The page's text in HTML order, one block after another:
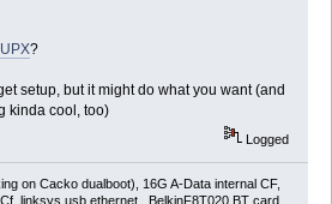
UPX?
setup, but it might do what you want (and
kinda cool, too)
Logged
on Cacko dualboot), 16G A-Data internal CF,
linksys usb ethernet, BelkinF8T020 BT card,